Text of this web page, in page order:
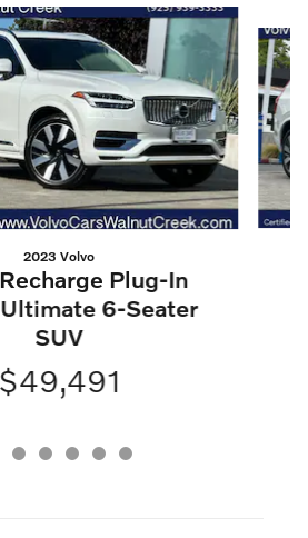
2023 Volvo
Plug-In
6-Seater
SUV
$49,491